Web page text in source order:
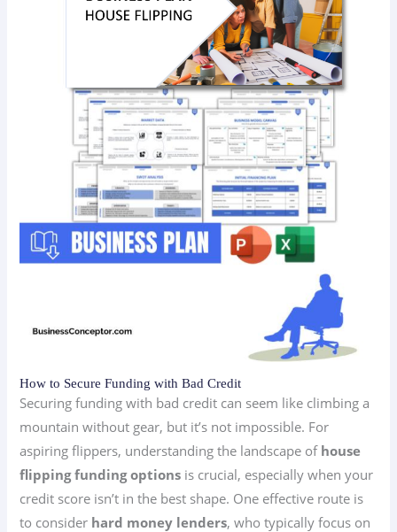
How to Secure Funding with Bad Credit
Securing funding with bad credit can seem like climbing a
mountain without gear, but it’s not impossible. For
aspiring flippers, understanding the landscape of house
flipping funding options is crucial, especially when your
credit score isn’t in the best shape. One effective route is
to consider hard money lenders, who typically focus on